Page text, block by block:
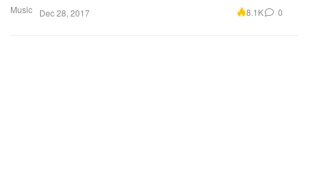
Music Dec 28, 2017 8.1K 0